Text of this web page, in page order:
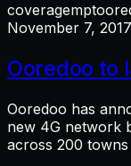
coveragempt
November 7, 2017
Ooredoo to
Ooredoo has
new 4G network
across 200